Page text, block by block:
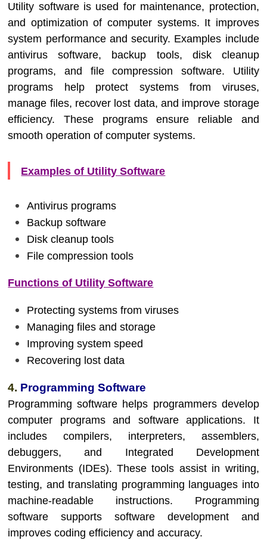
Utility software is used for maintenance, protection,
and optimization of computer systems. It improves
system performance and security. Examples include
antivirus software, backup tools, disk cleanup
programs, and file compression software. Utility
programs help protect systems from viruses,
manage files, recover lost data, and improve storage
efficiency. These programs ensure reliable and
smooth operation of computer systems.
Examples of Utility Software
Antivirus programs
Backup software
Disk cleanup tools
File compression tools
Functions of Utility Software
Protecting systems from viruses
Managing files and storage
Improving system speed
Recovering lost data
4. Programming Software
Programming software helps programmers develop
computer programs and software applications. It
includes compilers, interpreters, assemblers,
debuggers, and Integrated Development
Environments (IDEs). These tools assist in writing,
testing, and translating programming languages into
machine-readable instructions. Programming
software supports software development and
improves coding efficiency and accuracy.